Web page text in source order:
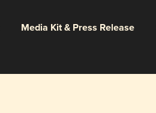
Media Kit & Press Release